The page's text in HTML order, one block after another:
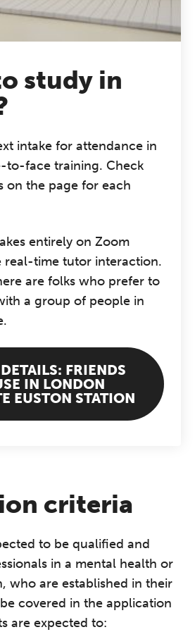
study in
intake for attendance in
to-face training. Check
on the page for each
entirely on Zoom
real-time tutor interaction.
are folks who prefer to
a group of people in
FRIENDS
IN LONDON
EUSTON STATION
criteria
to be qualified and
in a mental health or
who are established in their
covered in the application
are expected to:
learning in a warm,
community. This
designed for
and alive.